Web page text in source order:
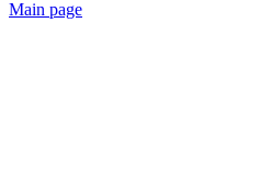
Main page